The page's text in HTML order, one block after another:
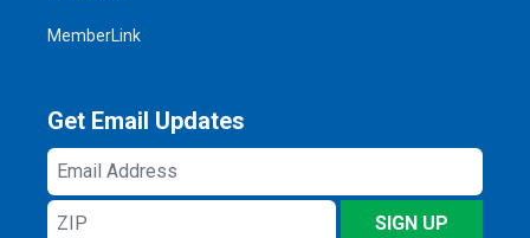
MemberLink
Get Email Updates
Email
Address
ZIP
SIGN UP